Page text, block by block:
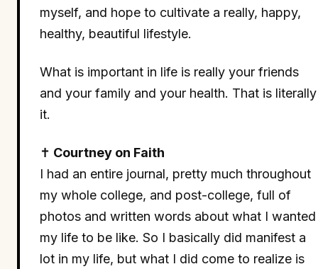
myself, and hope to cultivate a really, happy,
healthy, beautiful lifestyle.
What is important in life is really your friends
and your family and your health. That is literally
it.
✝ Courtney on Faith
I had an entire journal, pretty much throughout
my whole college, and post-college, full of
photos and written words about what I wanted
my life to be like. So I basically did manifest a
lot in my life, but what I did come to realize is